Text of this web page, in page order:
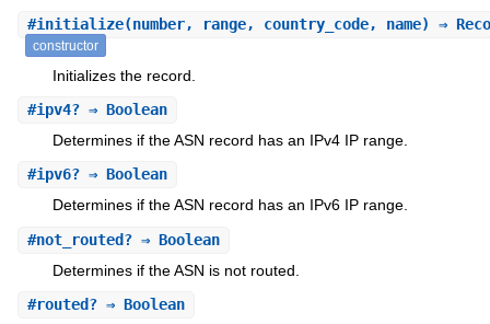
#initialize(number, range, country_code, name) ⇒
constructor
Initializes the record.
#ipv4?⇒ Boolean
Determines if the ASN record has an IPv4 IP range.
#ipv6?⇒ Boolean
Determines if the ASN record has an IPv6 IP range.
#not_routed?⇒ Boolean
Determines if the ASN is not routed.
#routed?⇒ Boolean